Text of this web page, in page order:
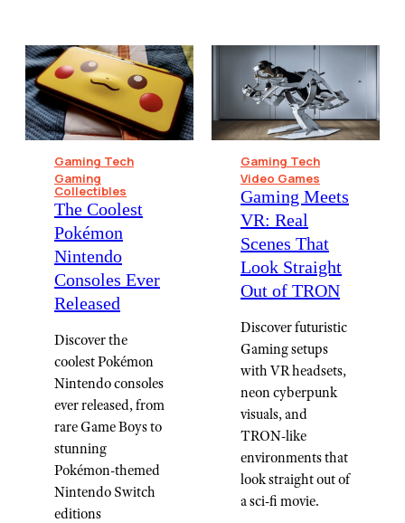
Gaming Tech
Gaming
Collectibles
The Coolest
Pokémon
Nintendo
Consoles Ever
Released
Discover the
coolest Pokémon
Nintendo consoles
ever released, from
rare Game Boys to
stunning
Pokémon-themed
Nintendo Switch
editions
Gaming Tech
Video Games
Gaming Meets
VR: Real
Scenes That
Look Straight
Out of TRON
Discover futuristic
Gaming setups
with VR headsets,
neon cyberpunk
visuals, and
TRON-like
environments that
look straight out of
a sci-fi movie.